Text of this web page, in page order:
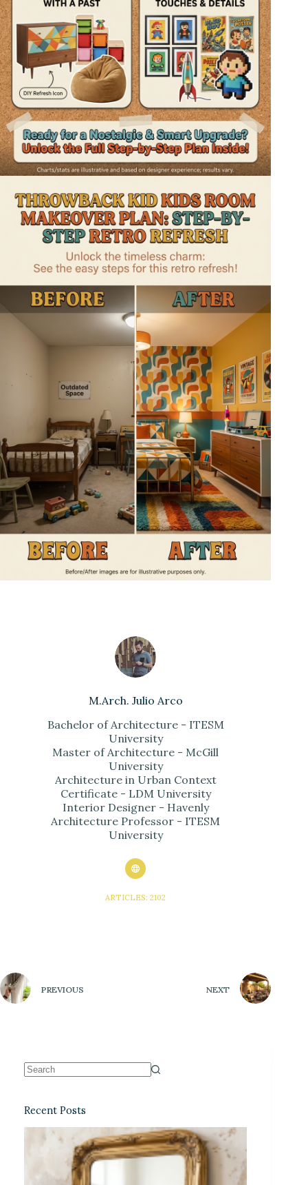
M.Arch. Julio Arco
Bachelor of Architecture - ITESM
University
Master of Architecture - McGill
University
Architecture in Urban Context
Certificate - LDM University
Interior Designer - Havenly
Architecture Professor - ITESM
University
ARTICLES: 2102
PREVIOUS NEXT
Recent Posts